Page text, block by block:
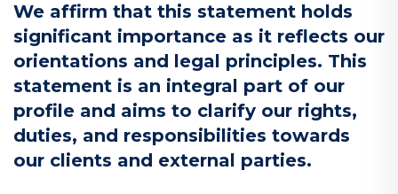
We affirm that this statement holds
significant importance as it reflects our
orientations and legal principles. This
statement is an integral part of our
profile and aims to clarify our rights,
duties, and responsibilities towards
our clients and external parties.